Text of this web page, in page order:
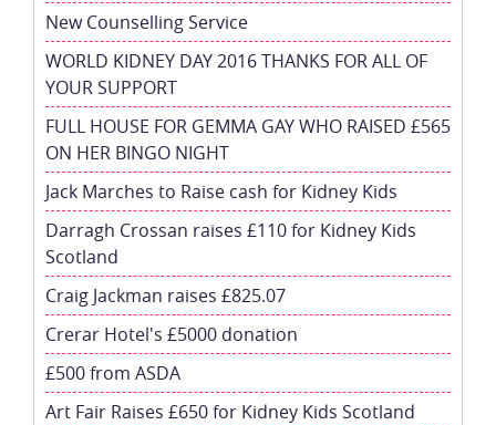
New Counselling Service
WORLD KIDNEY DAY 2016 THANKS FOR ALL OF
YOUR SUPPORT
FULL HOUSE FOR GEMMA GAY WHO RAISED £565
ON HER BINGO NIGHT
Jack Marches to Raise cash for Kidney Kids
Darragh Crossan raises £110 for Kidney Kids
Scotland
Craig Jackman raises £825.07
Crerar Hotel's £5000 donation
£500 from ASDA
Art Fair Raises £650 for Kidney Kids Scotland